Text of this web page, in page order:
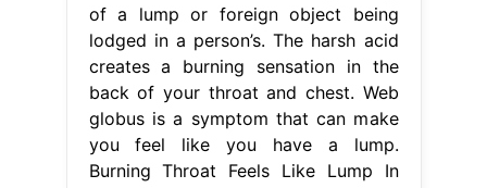
of a lump or foreign object being
lodged in a person’s. The harsh acid
creates a burning sensation in the
back of your throat and chest. Web
globus is a symptom that can make
you feel like you have a lump.
Burning Throat Feels Like Lump In